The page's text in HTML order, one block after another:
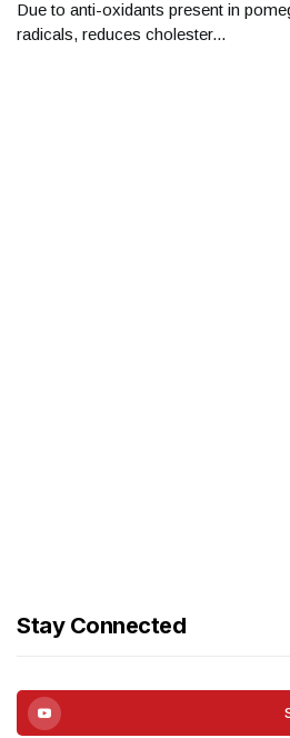
Due to anti-oxidants present in
radicals, reduces cholester...
Stay Connected